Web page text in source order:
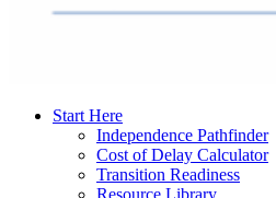
Start Here
Independence Pathfinder
Cost of Delay Calculator
Transition Readiness
Resource Library